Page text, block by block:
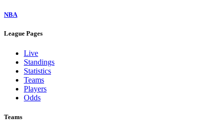
NBA
League Pages
Live
Standings
Statistics
Teams
Players
Odds
Teams